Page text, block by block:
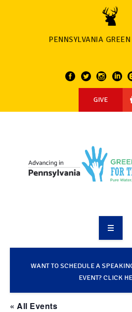
PENNSYLVANIA
GIVE
TAKE ACTION
WANT TO SCHEDULE A
EVENT? CLICK
« All Events